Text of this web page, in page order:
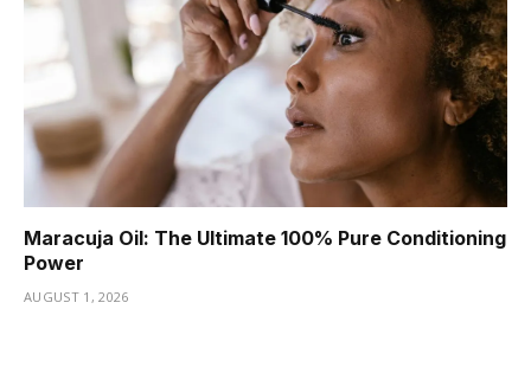
Maracuja Oil: The Ultimate 100% Pure Conditioning
Power
AUGUST 1, 2026